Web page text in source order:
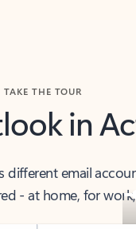
in
email
- at home, for work,